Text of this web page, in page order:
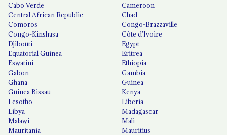
Cabo Verde
Cameroon
Central African Republic
Chad
Comoros
Congo-Brazzaville
Congo-Kinshasa
Côte d'Ivoire
Djibouti
Egypt
Equatorial Guinea
Eritrea
Eswatini
Ethiopia
Gabon
Gambia
Ghana
Guinea
Guinea Bissau
Kenya
Lesotho
Liberia
Libya
Madagascar
Malawi
Mali
Mauritania
Mauritius